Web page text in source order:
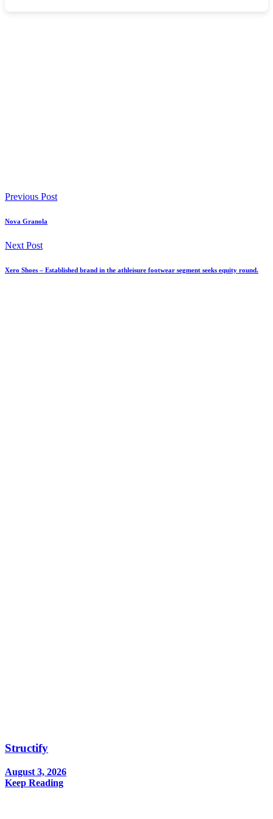
Previous Post
Nova Granola
Next Post
Xero Shoes – Established brand in the athleisure footwear segment seeks equity round.
Structify
August 3, 2026
Keep Reading